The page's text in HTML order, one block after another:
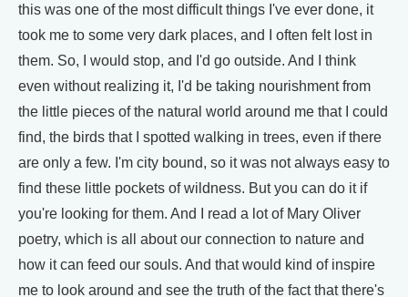
this was one of the most difficult things I've ever done, it
took me to some very dark places, and I often felt lost in
them. So, I would stop, and I'd go outside. And I think
even without realizing it, I'd be taking nourishment from
the little pieces of the natural world around me that I could
find, the birds that I spotted walking in trees, even if there
are only a few. I'm city bound, so it was not always easy to
find these little pockets of wildness. But you can do it if
you're looking for them. And I read a lot of Mary Oliver
poetry, which is all about our connection to nature and
how it can feed our souls. And that would kind of inspire
me to look around and see the truth of the fact that there's